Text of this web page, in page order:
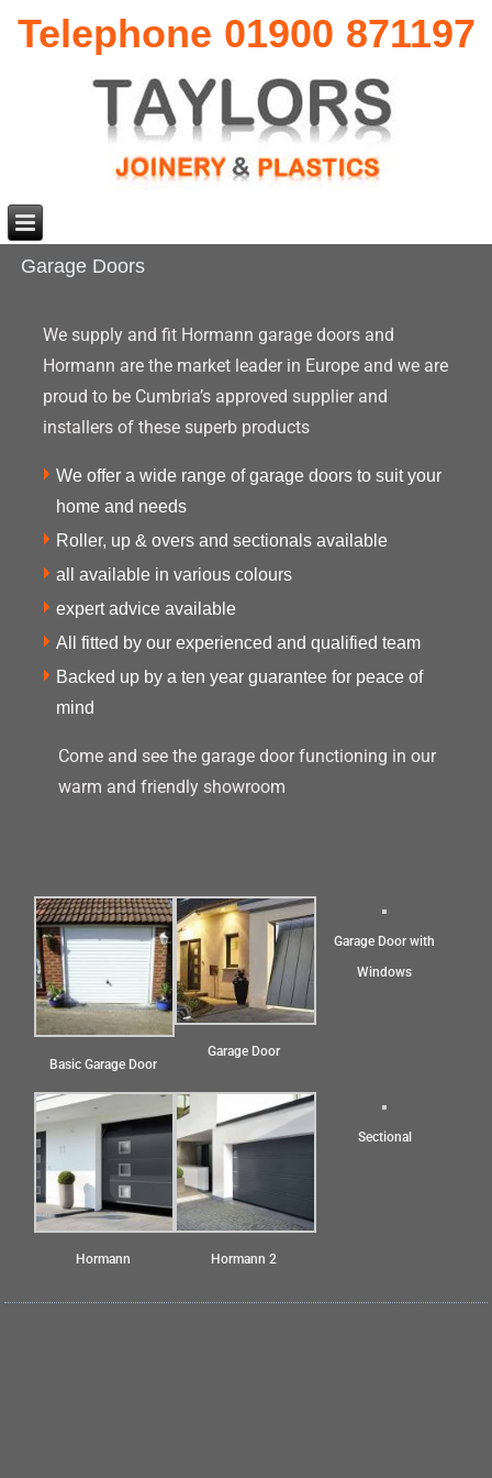
Telephone 01900 871197
Garage Doors
We supply and fit Hormann garage doors and
Hormann are the market leader in Europe and we are
proud to be Cumbria’s approved supplier and
installers of these superb products
We offer a wide range of garage doors to suit your
home and needs
Roller, up & overs and sectionals available
all available in various colours
expert advice available
All fitted by our experienced and qualified team
Backed up by a ten year guarantee for peace of
mind
Come and see the garage door functioning in our
warm and friendly showroom
Basic Garage Door
Garage Door
Garage Door with
Windows
Hormann Hormann 2
Sectional